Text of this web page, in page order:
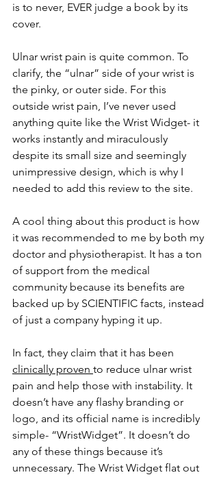
is to never, EVER judge a book by its
cover.
Ulnar wrist pain is quite common. To
clarify, the “ulnar” side of your wrist is
the pinky, or outer side. For this
outside wrist pain, I’ve never used
anything quite like the Wrist Widget- it
works instantly and miraculously
despite its small size and seemingly
unimpressive design, which is why I
needed to add this review to the site.
A cool thing about this product is how
it was recommended to me by both my
doctor and physiotherapist. It has a ton
of support from the medical
community because its benefits are
backed up by SCIENTIFIC facts, instead
of just a company hyping it up.
In fact, they claim that it has been
clinically proven to reduce ulnar wrist
pain and help those with instability. It
doesn’t have any flashy branding or
logo, and its official name is incredibly
simple- “WristWidget”. It doesn’t do
any of these things because it’s
unnecessary. The Wrist Widget flat out